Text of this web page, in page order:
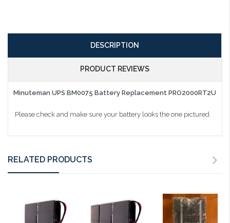
DESCRIPTION
PRODUCT REVIEWS
Minuteman UPS BM0075 Battery Replacement PRO2000RT2U
Please check and make sure your battery looks the one pictured.
RELATED PRODUCTS